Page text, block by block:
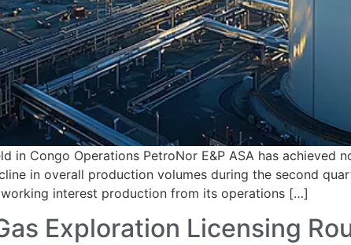
in Congo Operations PetroNor E&P ASA has achieved
in overall production volumes during the second
interest production from its operations […]
Exploration Licensing